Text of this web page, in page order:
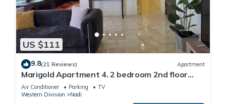
US $111
9.8(21 Reviews) Apartment
Marigold Apartment 4. 2 bedroom 2nd floor
apartment with a great view.
Air Conditioner Parking
TV
Western Division
Nadi